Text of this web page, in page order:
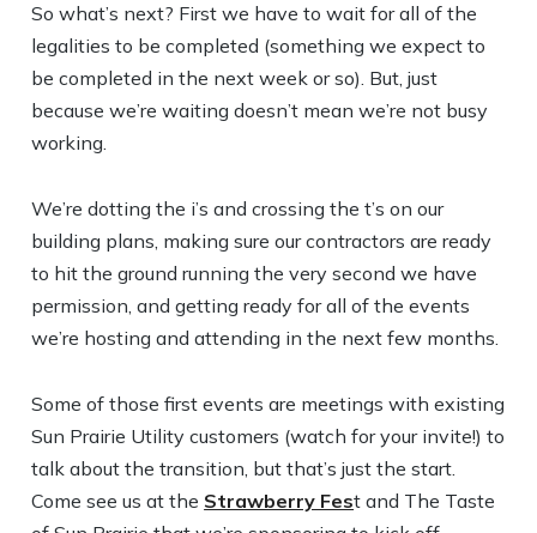
So what’s next? First we have to wait for all of the
legalities to be completed (something we expect to
be completed in the next week or so). But, just
because we’re waiting doesn’t mean we’re not busy
working.
We’re dotting the i’s and crossing the t’s on our
building plans, making sure our contractors are ready
to hit the ground running the very second we have
permission, and getting ready for all of the events
we’re hosting and attending in the next few months.
Some of those first events are meetings with existing
Sun Prairie Utility customers (watch for your invite!) to
talk about the transition, but that’s just the start.
Come see us at the Strawberry Fest and The Taste